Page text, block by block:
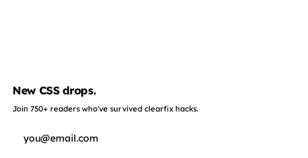
New CSS drops.
Join 750+ readers who've survived clearfix hacks.